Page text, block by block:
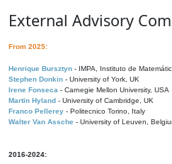
External Advisory
From 2025:
Henrique Bursztyn - IMPA, Instituto de
Stephen Donkin - University of York, UK
Irene Fonseca - Carnegie Mellon University, USA
Martin Hyland - University of Cambridge, UK
Franco Pellerey - Politecnico Torino, Italy
Walter Van Assche - University of Leuven,
2016-2024: